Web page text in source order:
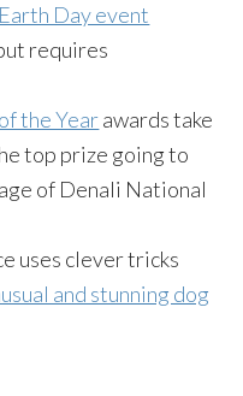
Earth Day event
requires
the Yearawards take
top prize going to
of Denali National
uses clever tricks
and stunning dog